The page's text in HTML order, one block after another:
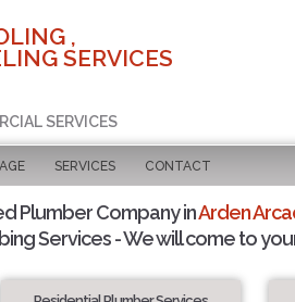
,
SERVICES
SERVICES
SERVICES CONTACT
Plumber Company inArden
Services - We will come to